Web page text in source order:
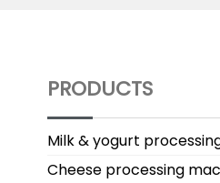
PRODUCTS
Milk & yogurt
Cheese processing